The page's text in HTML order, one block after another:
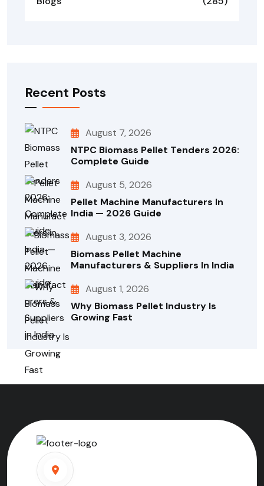
Recent Posts
August 7, 2026
NTPC Biomass Pellet Tenders 2026:
Complete Guide
August 5, 2026
Pellet Machine Manufacturers In
India — 2026 Guide
August 3, 2026
Biomass Pellet Machine
Manufacturers & Suppliers In India
August 1, 2026
Why Biomass Pellet Industry Is
Growing Fast